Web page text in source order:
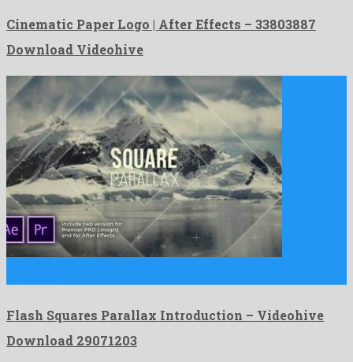
Cinematic Paper Logo | After Effects – 33803887
Download Videohive
Flash Squares Parallax Introduction – Videohive
Download 29071203